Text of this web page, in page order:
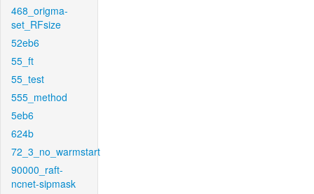
468_origma-
set_RFsize
52eb6
55_ft
55_test
555_method
5eb6
624b
72_3_no_warmstart
90000_raft-
ncnet-sipmask